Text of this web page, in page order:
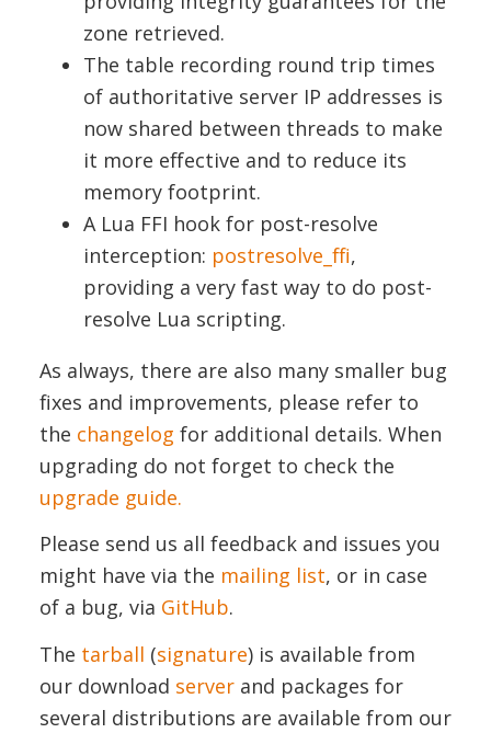
zone retrieved.
The table recording round trip times
of authoritative server IP addresses is
now shared between threads to make
it more effective and to reduce its
memory footprint.
A Lua FFI hook for post-resolve
interception: postresolve_ffi,
providing a very fast way to do post-
resolve Lua scripting.
As always, there are also many smaller bug
fixes and improvements, please refer to
the changelog for additional details. When
upgrading do not forget to check the
upgrade guide.
Please send us all feedback and issues you
might have via the mailing list, or in case
of a bug, via GitHub.
The tarball (signature) is available from
our download server and packages for
several distributions are available from our